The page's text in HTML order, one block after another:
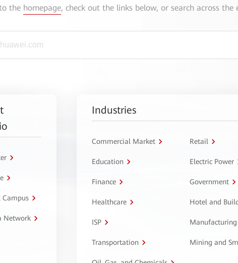
the homepage, check out the links below, or search across the
Network
Industries
Commercial Market Retail
Education Electric Power
Finance Government
Healthcare Hotel and
ISP Manufacturing
Transportation Mining and